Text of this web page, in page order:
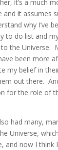
it’s a much
and it assumes
why I’ve
to do list and
the Universe.
been more
my belief in
out there.
for the role of
had many,
Universe,
and now I think